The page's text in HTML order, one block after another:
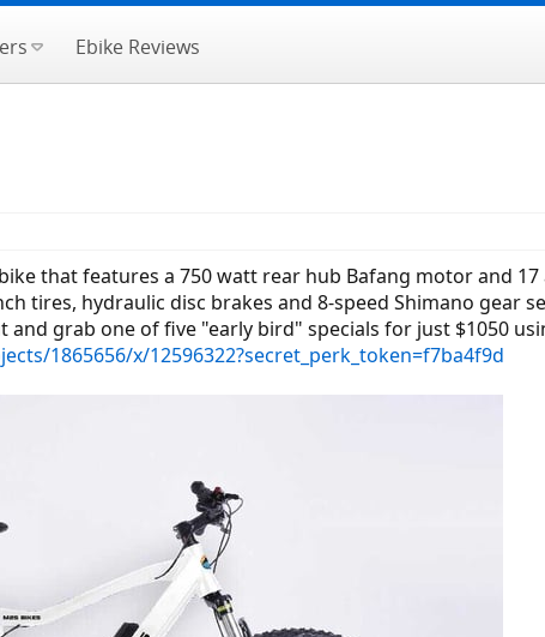
Ebike Reviews
that features a 750 watt rear hub Bafang motor and
tires, hydraulic disc brakes and 8-speed Shimano gear
and grab one of five "early bird" specials for just $1050
1865656/x/12596322?secret_perk_token=f7ba4f9d